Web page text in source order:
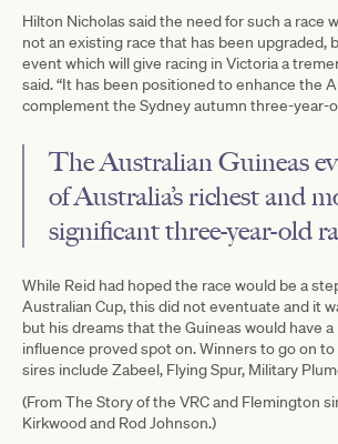
Hilton Nicholas said the need for such a race
not an existing race that has been upgraded,
event which will give racing in Victoria a
said. “It has been positioned to enhance the
complement the Sydney autumn three-year-
The Australian Guineas
of Australia’s richest and
significant three-year-old
While Reid had hoped the race would be a
Australian Cup, this did not eventuate and it
but his dreams that the Guineas would have
influence proved spot on. Winners to go on
sires include Zabeel, Flying Spur, Military
(From The Story of the VRC and Flemington
Kirkwood and Rod Johnson.)